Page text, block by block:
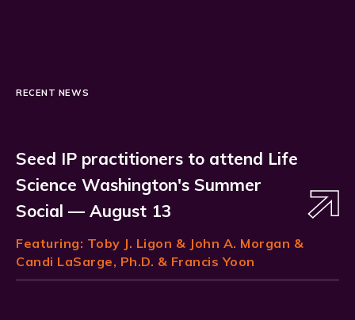
RECENT NEWS
Seed IP practitioners to attend Life
Science Washington's Summer
Social — August 13
Featuring: Toby J. Ligon & John A. Morgan &
Candi LaSarge, Ph.D. & Francis Yoon